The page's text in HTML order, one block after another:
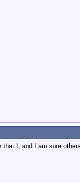
I, and I am sure